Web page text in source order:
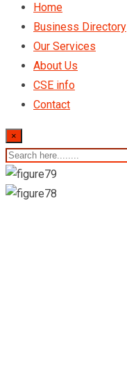
Home
Business Directory
Our Services
About Us
CSE info
Contact
×